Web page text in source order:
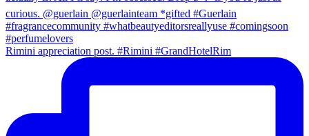
Rimini appreciation post. #Rimini #GrandHotelRim